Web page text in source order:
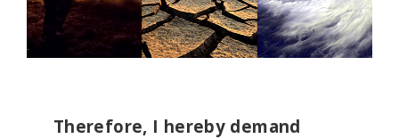
Therefore, I hereby demand